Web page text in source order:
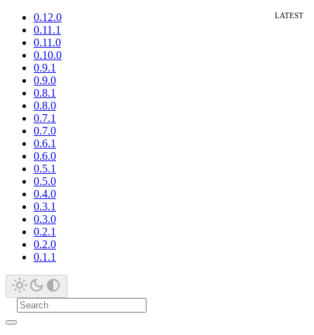
0.12.0
0.11.1
0.11.0
0.10.0
0.9.1
0.9.0
0.8.1
0.8.0
0.7.1
0.7.0
0.6.1
0.6.0
0.5.1
0.5.0
0.4.0
0.3.1
0.3.0
0.2.1
0.2.0
0.1.1